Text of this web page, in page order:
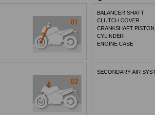
BALANCER SHAFT
CLUTCH COVER
CRANKSHAFT PISTON
CYLINDER
ENGINE CASE
SECONDARY AIR